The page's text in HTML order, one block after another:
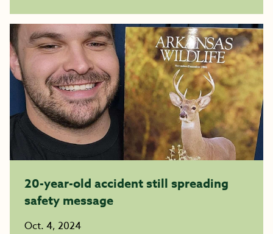
20-year-old accident still spreading
safety message
Oct. 4, 2024